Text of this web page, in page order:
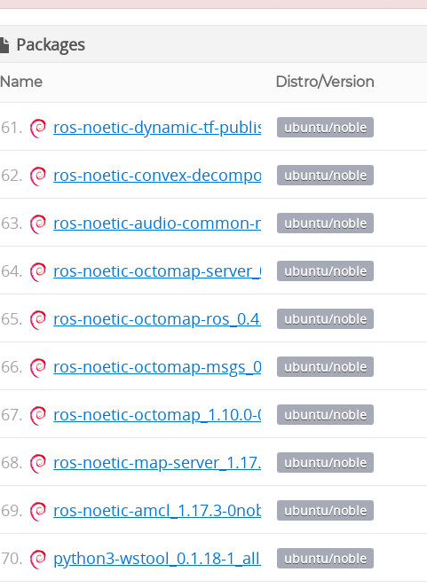
Packages
Name Distro/Version
ros-noetic-dynamic-tf-publisher_2.2.12-
ubuntu/noble
ros-noetic-convex-decomposition_0.1.12-
ubuntu/noble
ros-noetic-audio-common-msgs_0.3.18-
ubuntu/noble
ros-noetic-octomap-server_0.6.8-ubuntu/noble
ros-noetic-octomap-ros_0.4.1-0noble_arm64.deb
ubuntu/noble
ros-noetic-octomap-msgs_0.3.5-0noble_arm64.deb
ubuntu/noble
ros-noetic-octomap_1.10.0-0noble_arm64.deb
ubuntu/noble
ros-noetic-map-server_1.17.3-0noble_arm64.deb
ubuntu/noble
ros-noetic-amcl_1.17.3-0noble_arm64.deb
ubuntu/noble
python3-wstool_0.1.18-1_all.debubuntu/noble